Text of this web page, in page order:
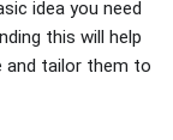
idea you need
this will help
and tailor them to